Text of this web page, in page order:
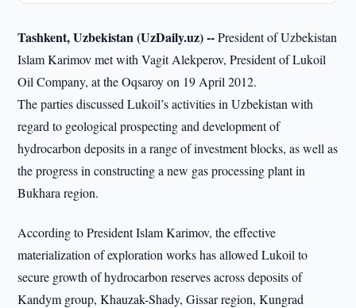
Tashkent, Uzbekistan (UzDaily.uz) --President of Uzbekistan
Islam Karimov met with Vagit Alekperov, President of Lukoil
Oil Company, at the Oqsaroy on 19 April 2012.
The parties discussed Lukoil’s activities in Uzbekistan with
regard to geological prospecting and development of
hydrocarbon deposits in a range of investment blocks, as well as
the progress in constructing a new gas processing plant in
Bukhara region.
According to President Islam Karimov, the effective
materialization of exploration works has allowed Lukoil to
secure growth of hydrocarbon reserves across deposits of
Kandym group, Khauzak-Shady, Gissar region, Kungrad